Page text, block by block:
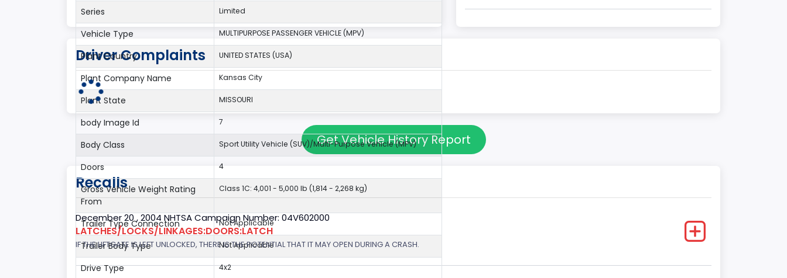
Series Limited
Vehicle Type MULTIPURPOSE PASSENGER VEHICLE (MPV)
Plant Country UNITED STATES (USA)
Plant Company Name Kansas City
Plant State MISSOURI
body Image Id 7
Body Class Sport Utility Vehicle (SUV)/Multi-Purpose Vehicle (MPV)
Doors 4
Gross Vehicle Weight Rating
From
Class 1C: 4,001 - 5,000 lb (1,814 - 2,268 kg)
Trailer Type Connection Not Applicable
Trailer Body Type Not Applicable
Drive Type 4x2
Driver Complaints
Get Vehicle History Report
Recalls
December 20 , 2004 NHTSA Campaign Number: 04V602000
LATCHES/LOCKS/LINKAGES:DOORS:LATCH
IF THE LIFTGATE IS LEFT UNLOCKED, THERE IS THE POTENTIAL THAT IT MAY OPEN DURING A CRASH.